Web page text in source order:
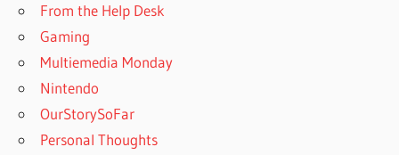
From the Help Desk
Gaming
Multiemedia Monday
Nintendo
OurStorySoFar
Personal Thoughts